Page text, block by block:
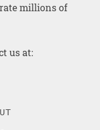
millions of
us at: